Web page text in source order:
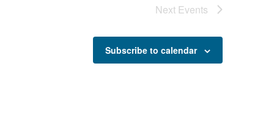
Next Events
Subscribe to calendar